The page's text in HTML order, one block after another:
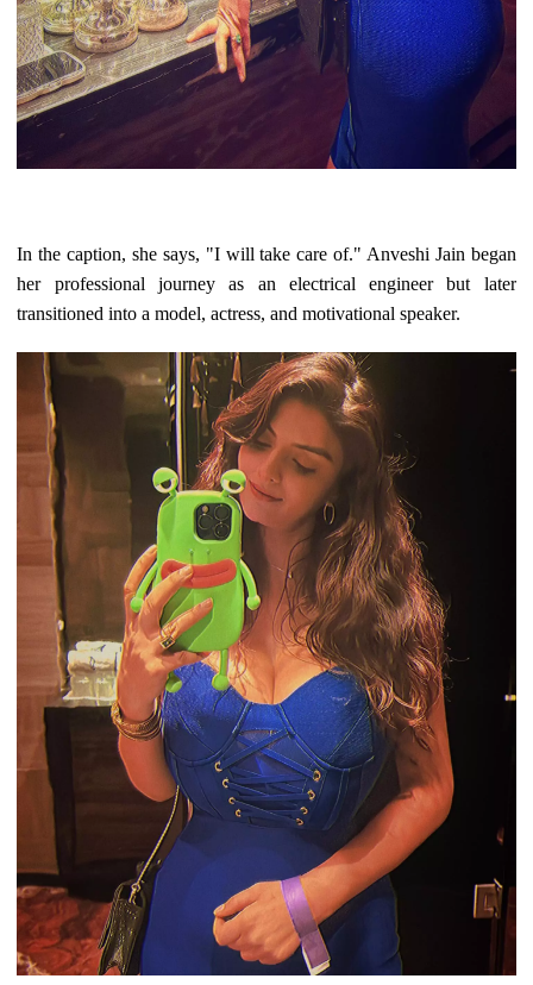
In the caption, she says, "I will take care of." Anveshi Jain began
her professional journey as an electrical engineer but later
transitioned into a model, actress, and motivational speaker.